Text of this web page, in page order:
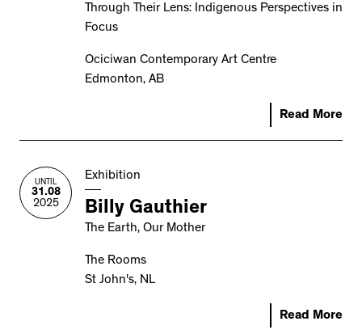
Through Their Lens: Indigenous Perspectives in
Focus
Ociciwan Contemporary Art Centre
Edmonton, AB
Read More
UNTIL
31.08
2025
Exhibition
Billy Gauthier
The Earth, Our Mother
The Rooms
St John's, NL
Read More